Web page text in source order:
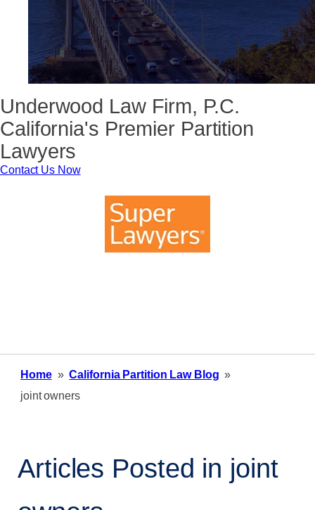
Underwood Law Firm, P.C.
California's Premier Partition
Lawyers
Contact Us Now
Home » California Partition Law Blog »
joint owners
Articles Posted in joint